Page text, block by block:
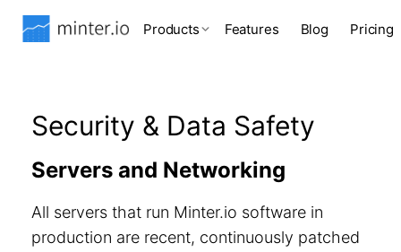
Products Features Blog Pricing
Security & Data Safety
Servers and Networking
All servers that run Minter.io software in
production are recent, continuously patched